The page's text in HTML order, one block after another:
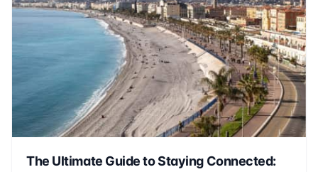
The Ultimate Guide to Staying Connected: